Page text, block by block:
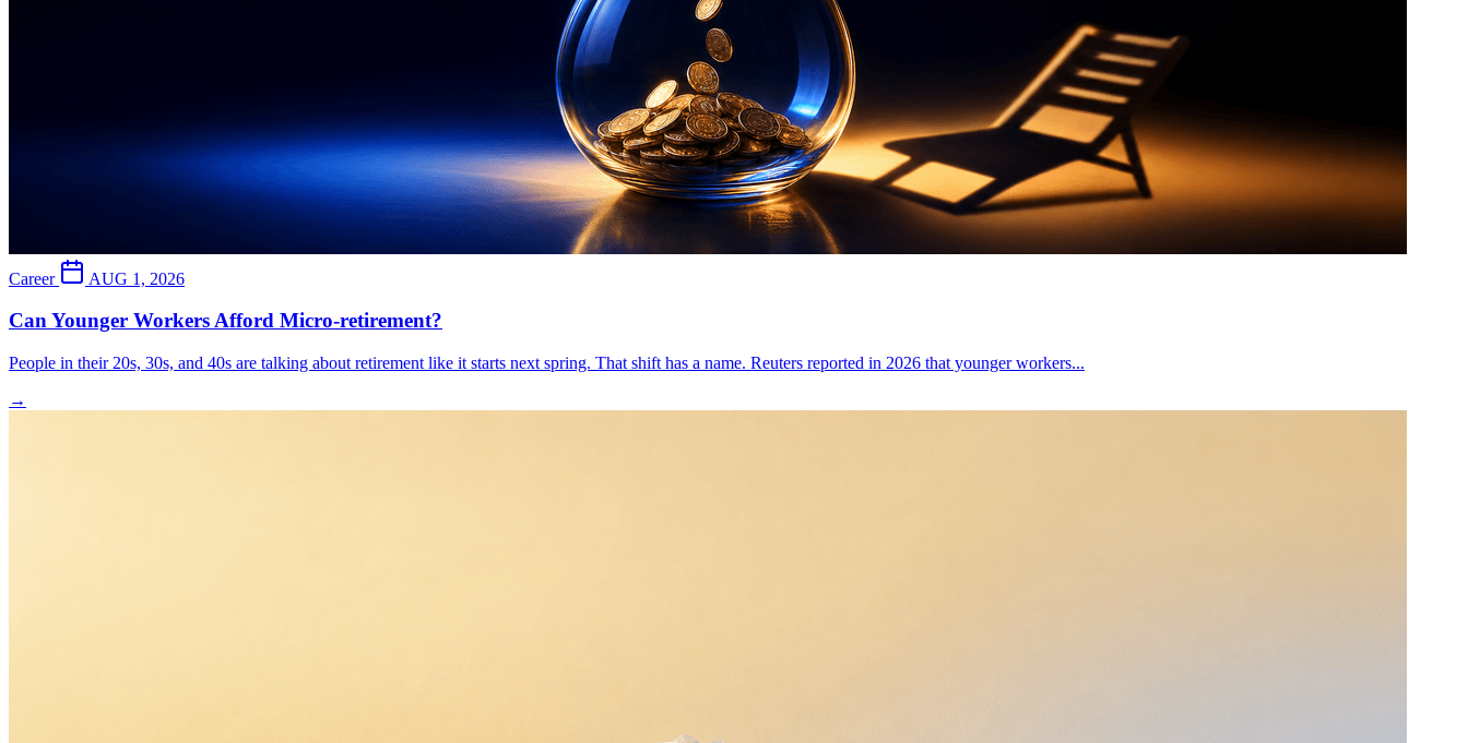
Career AUG 1, 2026
Can Younger Workers Afford Micro-retirement?
People in their 20s, 30s, and 40s are talking about retirement like it starts next spring. That shift has a name. Reuters reported in 2026 that younger workers...
→